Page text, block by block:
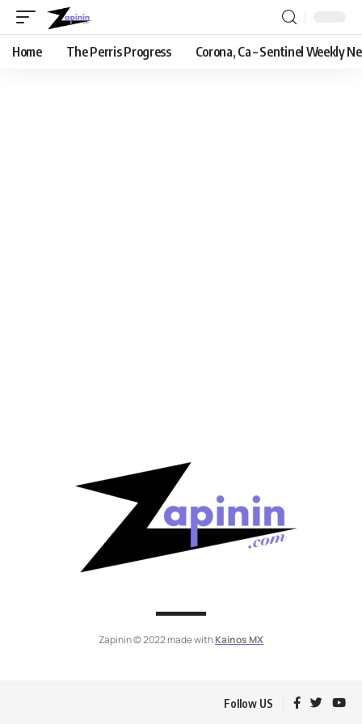
Home The Perris Progress Corona, Ca – Sentinel Weekly
Zapinin © 2022 made withKainos MX
Follow US